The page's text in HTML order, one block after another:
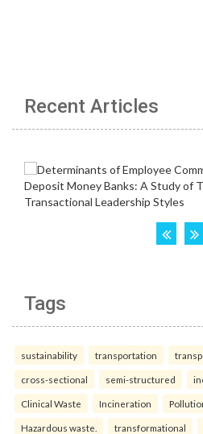
Recent Articles
Tags
sustainability transportation
cross-sectional semi-structured
Clinical Waste Incineration
Hazardous waste. transformational